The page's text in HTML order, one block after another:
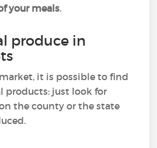
your meals.
produce in
it is possible to find
products: just look for
the county or the state